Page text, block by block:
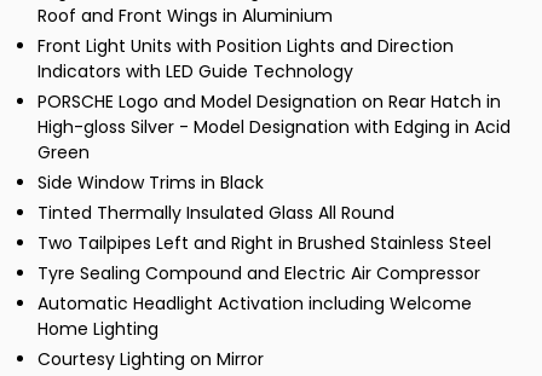
Roof and Front Wings in Aluminium
Front Light Units with Position Lights and Direction
Indicators with LED Guide Technology
PORSCHE Logo and Model Designation on Rear Hatch in
High-gloss Silver - Model Designation with Edging in Acid
Green
Side Window Trims in Black
Tinted Thermally Insulated Glass All Round
Two Tailpipes Left and Right in Brushed Stainless Steel
Tyre Sealing Compound and Electric Air Compressor
Automatic Headlight Activation including Welcome
Home Lighting
Courtesy Lighting on Mirror